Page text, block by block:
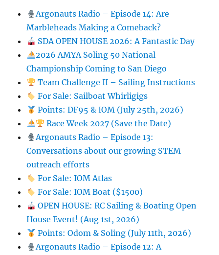
Argonauts Radio – Episode 14: Are
Marbleheads Making a Comeback?
SDA OPEN HOUSE 2026: A Fantastic Day
2026 AMYA Soling 50 National
Championship Coming to San Diego
Team Challenge II – Sailing Instructions
For Sale: Sailboat Whirligigs
Points: DF95 & IOM (July 25th, 2026)
Race Week 2027 (Save the Date)
Argonauts Radio – Episode 13:
Conversations about our growing STEM
outreach efforts
For Sale: IOM Atlas
For Sale: IOM Boat ($1500)
OPEN HOUSE: RC Sailing & Boating Open
House Event! (Aug 1st, 2026)
Points: Odom & Soling (July 11th, 2026)
Argonauts Radio – Episode 12: A